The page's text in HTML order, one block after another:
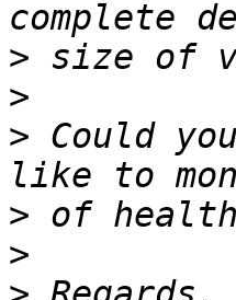
>
>
> Could
>
>